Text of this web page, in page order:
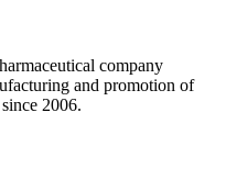
company
and promotion of
2006.